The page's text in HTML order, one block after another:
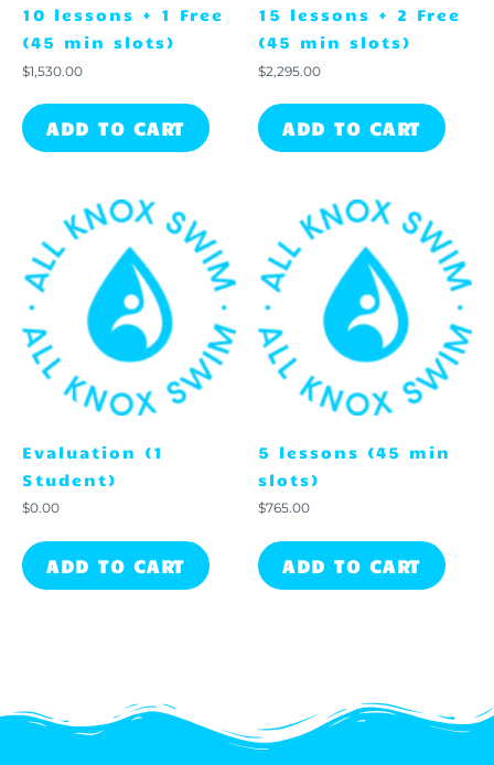
10 lessons + 1 Free
(45 min slots)
$1,530.00
ADD TO CART
15 lessons + 2 Free
(45 min slots)
$2,295.00
ADD TO CART
Evaluation (1
Student)
$0.00
ADD TO CART
5 lessons (45 min
slots)
$765.00
ADD TO CART